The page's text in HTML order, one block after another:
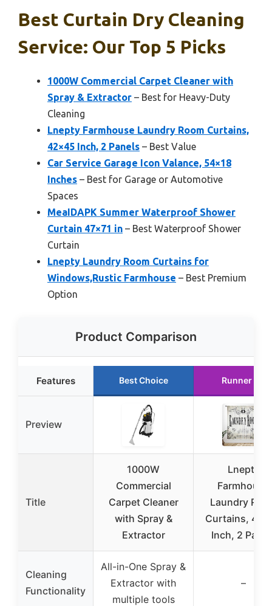
Best Curtain Dry Cleaning
Service: Our Top 5 Picks
1000W Commercial Carpet Cleaner with
Spray & Extractor – Best for Heavy-Duty
Cleaning
Lnepty Farmhouse Laundry Room Curtains,
42×45 Inch, 2 Panels – Best Value
Car Service Garage Icon Valance, 54×18
Inches – Best for Garage or Automotive
Spaces
MeaIDAPK Summer Waterproof Shower
Curtain 47×71 in – Best Waterproof Shower
Curtain
Lnepty Laundry Room Curtains for
Windows,Rustic Farmhouse – Best Premium
Option
Product Comparison
Features Best Choice Runner Up
Preview
Title
1000W
Commercial
Carpet Cleaner
with Spray &
Extractor
Lnepty
Farmhouse
Laundry
Curtains,
Inch, 2
Cleaning
Functionality
All-in-One Spray &
Extractor with
multiple tools
–